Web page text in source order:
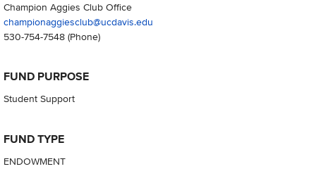
Champion Aggies Club Office
championaggiesclub@ucdavis.edu
530-754-7548(Phone)
FUND PURPOSE
Student Support
FUND TYPE
ENDOWMENT